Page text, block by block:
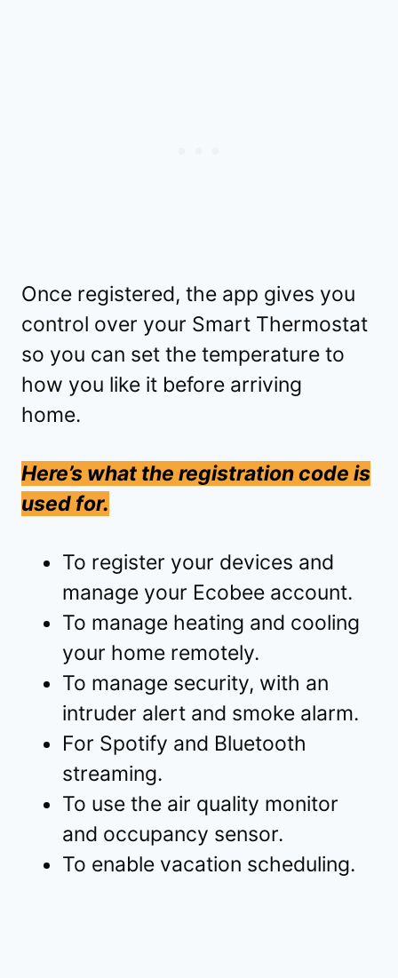
Once registered, the app gives you
control over your Smart Thermostat
so you can set the temperature to
how you like it before arriving
home.
Here’s what the registration code is
used for.
To register your devices and
manage your Ecobee account.
To manage heating and cooling
your home remotely.
To manage security, with an
intruder alert and smoke alarm.
For Spotify and Bluetooth
streaming.
To use the air quality monitor
and occupancy sensor.
To enable vacation scheduling.